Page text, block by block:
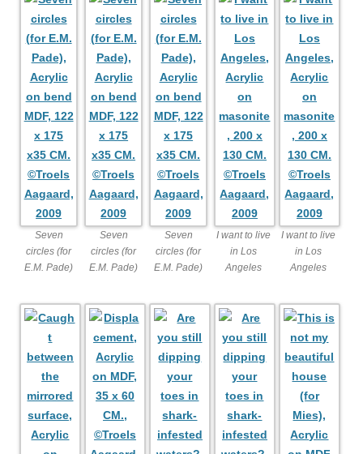
Seven
circles (for
E.M. Pade)
Seven
circles (for
E.M. Pade)
Seven
circles (for
E.M. Pade)
I want to live
in Los
Angeles
I want to live
in Los
Angeles